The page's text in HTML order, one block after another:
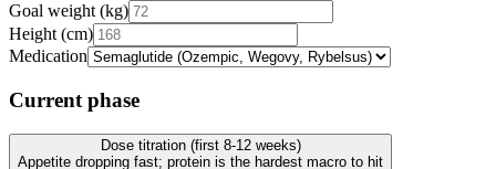
Goal weight (kg)
Height (cm)
Medication
Current phase
Dose titration (first 8-12 weeks)
Appetite dropping fast; protein is the hardest macro to hit